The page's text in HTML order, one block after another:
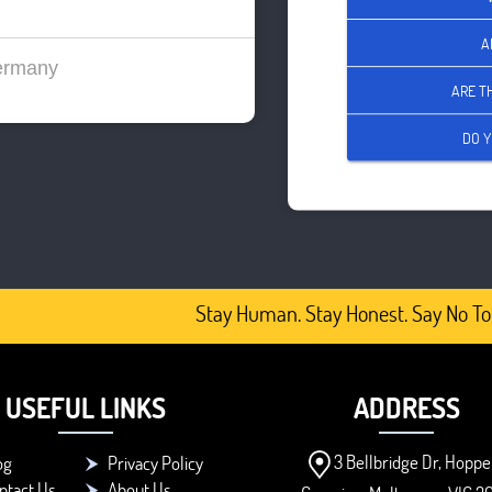
ARE
DO
Stay Human. Stay Honest. Say No
USEFUL LINKS
Privacy Policy
ADDRESS
3 Bellbridge Dr,